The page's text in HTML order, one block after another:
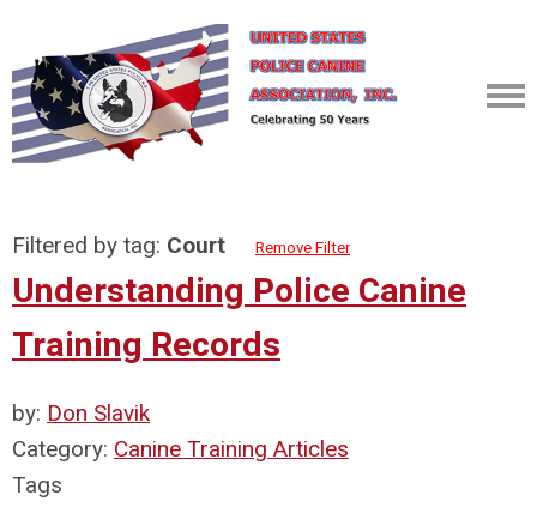
Filtered by tag: Court Remove Filter
Understanding Police Canine
Training Records
by: Don Slavik
Category: Canine Training Articles
Tags